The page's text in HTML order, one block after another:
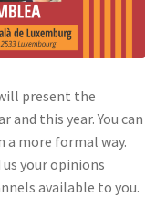
present the
this year. You can
a more formal way.
us your opinions
available to you.